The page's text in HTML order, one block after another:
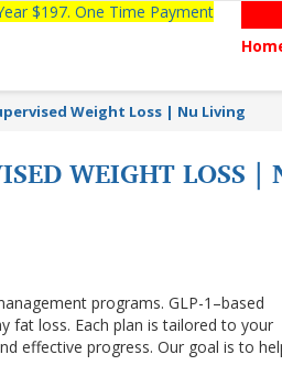
$197. One Time Payment
Weight Loss | Nu Living
WEIGHT LOSS
programs. GLP-1–based
fat loss. Each plan is tailored to your
effective progress. Our goal is to